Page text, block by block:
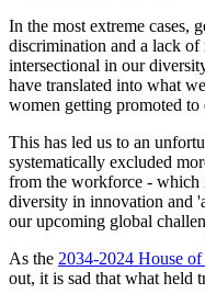
In the most extreme cases,
discrimination and a lack
intersectional in our
have translated into what
women getting promoted
This has led us to an
systematically excluded
from the workforce - which
diversity in innovation and
our upcoming global
As the 2034-2024 House
out, it is sad that what held